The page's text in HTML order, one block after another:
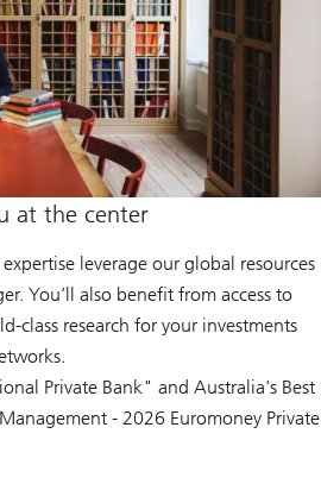
at the center
leverage our global resources
You’ll also benefit from access to
class research for your investments
Private Bank" and Australia's Best
- 2026 Euromoney Private